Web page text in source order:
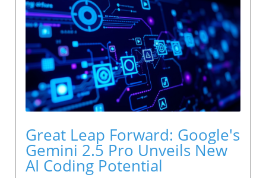
Great Leap Forward: Google's
Gemini 2.5 Pro Unveils New
AI Coding Potential